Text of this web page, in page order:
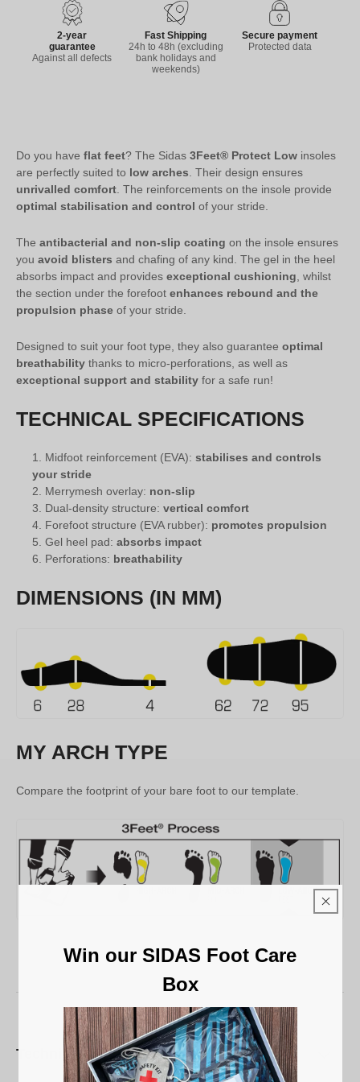
2-year
guarantee
Against all defects
Fast Shipping
24h to 48h (excluding
bank holidays and
weekends)
Secure payment
Protected data
Do you have flat feet? The Sidas 3Feet® Protect Low insoles
are perfectly suited to low arches. Their design ensures
unrivalled comfort. The reinforcements on the insole provide
optimal stabilisation and control of your stride.
The antibacterial and non-slip coating on the insole ensures
you avoid blisters and chafing of any kind. The gel in the heel
absorbs impact and provides exceptional cushioning, whilst
the section under the forefoot enhances rebound and the
propulsion phase of your stride.
Designed to suit your foot type, they also guarantee optimal
breathability thanks to micro-perforations, as well as
exceptional support and stability for a safe run!
TECHNICAL SPECIFICATIONS
Midfoot reinforcement (EVA): stabilises and controls
your stride
Merrymesh overlay: non-slip
Dual-density structure: vertical comfort
Forefoot structure (EVA rubber): promotes propulsion
Gel heel pad: absorbs impact
Perforations: breathability
DIMENSIONS (IN MM)
MY ARCH TYPE
Compare the footprint of your bare foot to our template.
Technical characteristics
Win our SIDAS Foot Care
Box